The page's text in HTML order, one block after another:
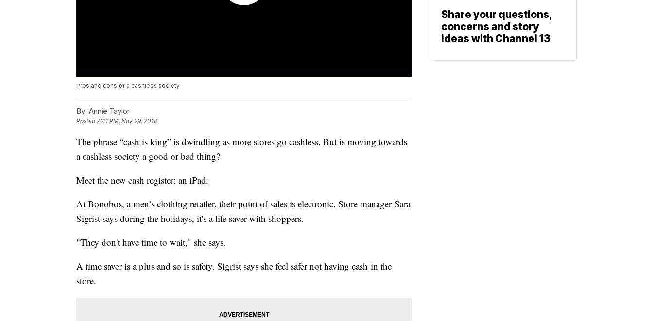
Pros and cons of a cashless society
By: Annie Taylor
Posted7:41 PM, Nov 29, 2018
The phrase “cash is king” is dwindling as more stores go cashless. But is moving towards
a cashless society a good or bad thing?
Meet the new cash register: an iPad.
At Bonobos, a men’s clothing retailer, their point of sales is electronic. Store manager Sara
Sigrist says during the holidays, it's a life saver with shoppers.
"They don't have time to wait," she says.
A time saver is a plus and so is safety. Sigrist says she feel safer not having cash in the
store.
Share your questions,
concerns and story
ideas with Channel 13